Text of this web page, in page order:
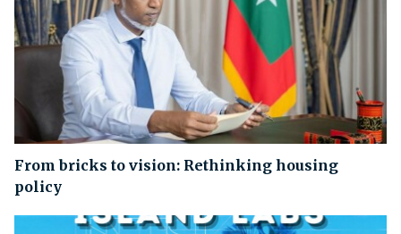
From bricks to vision: Rethinking housing
policy